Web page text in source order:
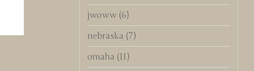
jwoww (6)
nebraska (7)
omaha (11)